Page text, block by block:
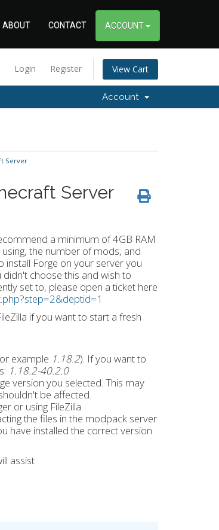
ABOUT CONTACT ACCOUNT
Login Register View Cart
Account
Server
Server
a minimum of 4GB RAM
the number of mods, and
Forge on your server you
choose this and wish to
set to, please open a ticket here
if you want to start a fresh
example 1.18.2). If you want to
1.18.2-40.2.0
version you selected. This may
be affected.
or using FileZilla.
the files in the modpack server
have installed the correct version
assist